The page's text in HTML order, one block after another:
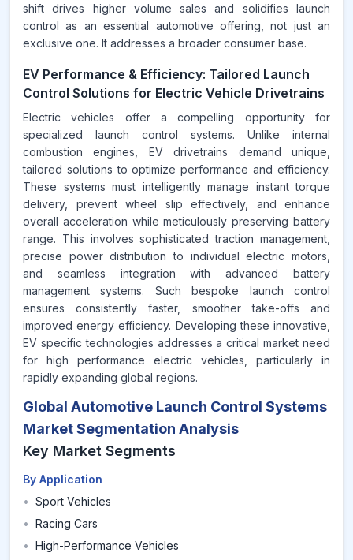
shift drives higher volume sales and solidifies launch
control as an essential automotive offering, not just an
exclusive one. It addresses a broader consumer base.
EV Performance & Efficiency: Tailored Launch
Control Solutions for Electric Vehicle Drivetrains
Electric vehicles offer a compelling opportunity for
specialized launch control systems. Unlike internal
combustion engines, EV drivetrains demand unique,
tailored solutions to optimize performance and efficiency.
These systems must intelligently manage instant torque
delivery, prevent wheel slip effectively, and enhance
overall acceleration while meticulously preserving battery
range. This involves sophisticated traction management,
precise power distribution to individual electric motors,
and seamless integration with advanced battery
management systems. Such bespoke launch control
ensures consistently faster, smoother take-offs and
improved energy efficiency. Developing these innovative,
EV specific technologies addresses a critical market need
for high performance electric vehicles, particularly in
rapidly expanding global regions.
Global Automotive Launch Control Systems
Market Segmentation Analysis
Key Market Segments
By Application
• Sport Vehicles
• Racing Cars
• High-Performance Vehicles